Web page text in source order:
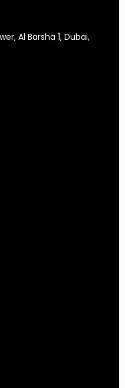
Al Barsha 1, Dubai,